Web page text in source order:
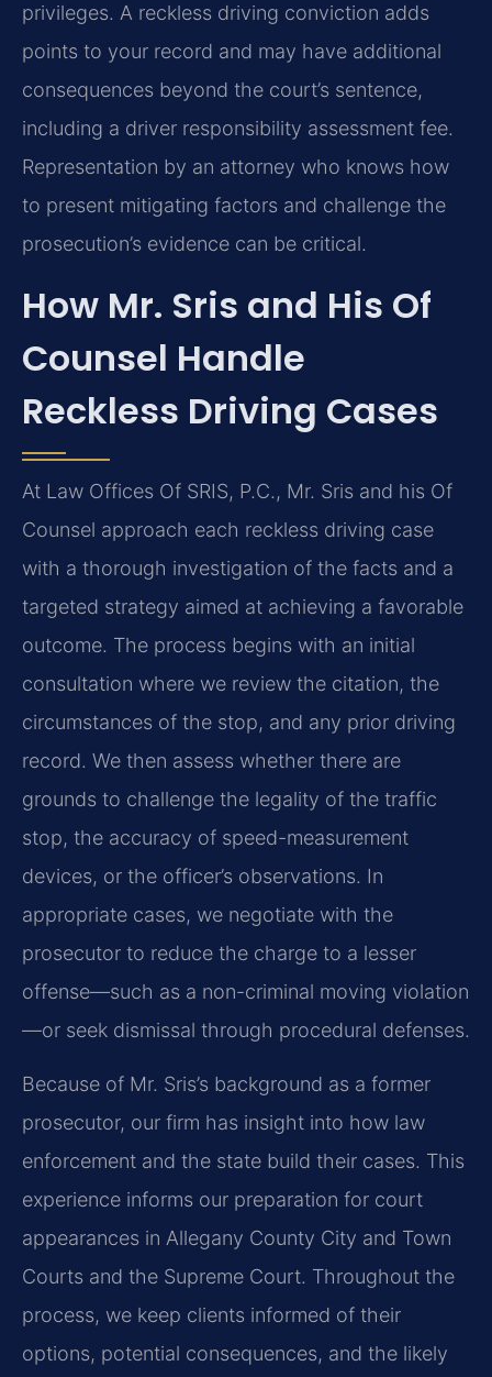
privileges. A reckless driving conviction adds
points to your record and may have additional
consequences beyond the court’s sentence,
including a driver responsibility assessment fee.
Representation by an attorney who knows how
to present mitigating factors and challenge the
prosecution’s evidence can be critical.
How Mr. Sris and His Of
Counsel Handle
Reckless Driving Cases
At Law Offices Of SRIS, P.C., Mr. Sris and his Of
Counsel approach each reckless driving case
with a thorough investigation of the facts and a
targeted strategy aimed at achieving a favorable
outcome. The process begins with an initial
consultation where we review the citation, the
circumstances of the stop, and any prior driving
record. We then assess whether there are
grounds to challenge the legality of the traffic
stop, the accuracy of speed-measurement
devices, or the officer’s observations. In
appropriate cases, we negotiate with the
prosecutor to reduce the charge to a lesser
offense—such as a non-criminal moving violation
—or seek dismissal through procedural defenses.
Because of Mr. Sris’s background as a former
prosecutor, our firm has insight into how law
enforcement and the state build their cases. This
experience informs our preparation for court
appearances in Allegany County City and Town
Courts and the Supreme Court. Throughout the
process, we keep clients informed of their
options, potential consequences, and the likely